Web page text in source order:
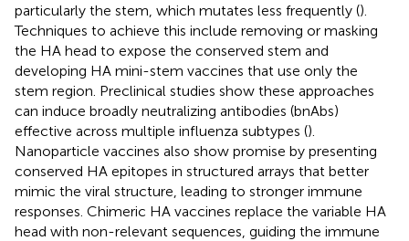
particularly the stem, which mutates less frequently ().
Techniques to achieve this include removing or masking
the HA head to expose the conserved stem and
developing HA mini-stem vaccines that use only the
stem region. Preclinical studies show these approaches
can induce broadly neutralizing antibodies (bnAbs)
effective across multiple influenza subtypes ().
Nanoparticle vaccines also show promise by presenting
conserved HA epitopes in structured arrays that better
mimic the viral structure, leading to stronger immune
responses. Chimeric HA vaccines replace the variable HA
head with non-relevant sequences, guiding the immune